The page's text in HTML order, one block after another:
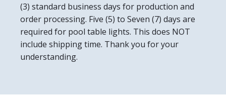
(3) standard business days for production and
order processing. Five (5) to Seven (7) days are
required for pool table lights. This does NOT
include shipping time. Thank you for your
understanding.